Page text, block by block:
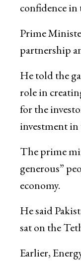
confidence in
Prime
partnership
He told the
role in
for the
investment
The prime
generous”
economy.
He said
sat on the
Earlier,